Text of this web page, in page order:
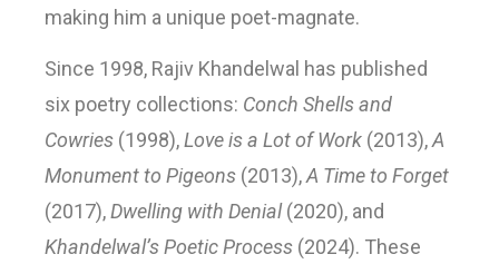
making him a unique poet-magnate.
Since 1998, Rajiv Khandelwal has published
six poetry collections: Conch Shells and
Cowries (1998),Love is a Lot of Work (2013),A
Monument to Pigeons (2013),A Time to Forget
(2017),Dwelling with Denial(2020), and
Khandelwal’s Poetic Process (2024). These